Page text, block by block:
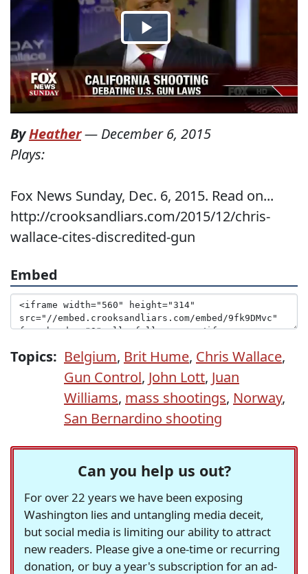
ByHeather— December 6, 2015
Plays:
Fox News Sunday, Dec. 6, 2015. Read on...
http://crooksandliars.com/2015/12/chris-
wallace-cites-discredited-gun
Embed
Topics: Belgium, Brit Hume, Chris Wallace,
Gun Control, John Lott, Juan
Williams, mass shootings, Norway,
San Bernardino shooting
Can you help us out?
For over 22 years we have been exposing
Washington lies and untangling media deceit,
but social media is limiting our ability to attract
new readers. Please give a one-time or recurring
donation, or buy a year's subscription for an ad-